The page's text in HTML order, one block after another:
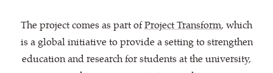
The project comes as part ofProject Transform, which
is a global initiative to provide a setting to strengthen
education and research for students at the university,